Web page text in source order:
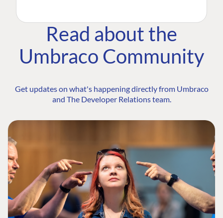
Read about the
Umbraco Community
Get updates on what's happening directly from Umbraco
and The Developer Relations team.